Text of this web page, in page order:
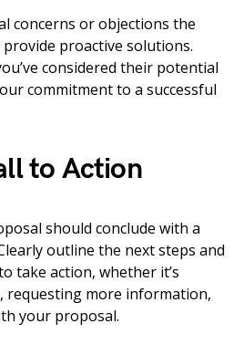
concerns or objections the
proactive solutions.
considered their potential
commitment to a successful
to Action
should conclude with a
outline the next steps and
take action, whether it’s
requesting more information,
your proposal.